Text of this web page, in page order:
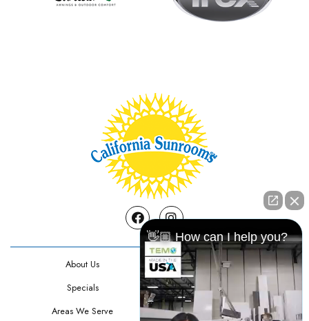
FacebookInstagram
About Us
Contact Us
Specials
Testimonials
Areas We Serve
Privacy Policy
👋🏼 How can I help you?